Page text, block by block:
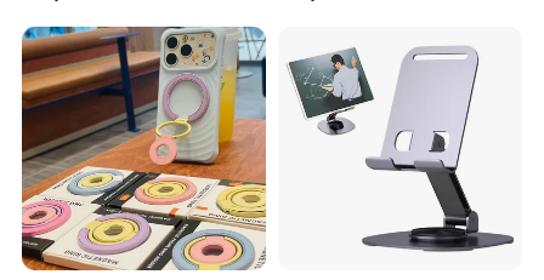
Swivel Shock Resistant for
Car Travel Gadget Bulk
Wholesale